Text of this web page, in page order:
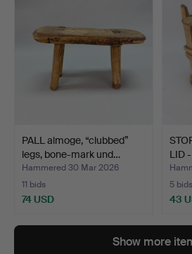
PALL almoge, “clubbed”
legs, bone-mark und…
Hammered 30 Mar 2026
11 bids
74 USD
LID
5 bids
43
Show more